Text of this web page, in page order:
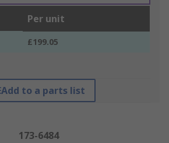
Per unit
£199.05
Add to a parts list
173-6484